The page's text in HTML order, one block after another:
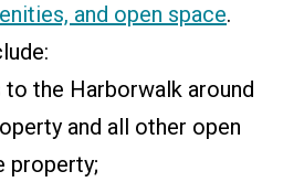
and open space.
the Harborwalk around
and all other open
property;